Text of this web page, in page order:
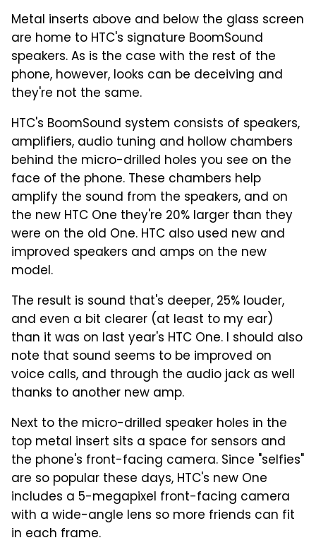
Metal inserts above and below the glass screen
are home to HTC's signature BoomSound
speakers. As is the case with the rest of the
phone, however, looks can be deceiving and
they're not the same.
HTC's BoomSound system consists of speakers,
amplifiers, audio tuning and hollow chambers
behind the micro-drilled holes you see on the
face of the phone. These chambers help
amplify the sound from the speakers, and on
the new HTC One they're 20% larger than they
were on the old One. HTC also used new and
improved speakers and amps on the new
model.
The result is sound that's deeper, 25% louder,
and even a bit clearer (at least to my ear)
than it was on last year's HTC One. I should also
note that sound seems to be improved on
voice calls, and through the audio jack as well
thanks to another new amp.
Next to the micro-drilled speaker holes in the
top metal insert sits a space for sensors and
the phone's front-facing camera. Since "selfies"
are so popular these days, HTC's new One
includes a 5-megapixel front-facing camera
with a wide-angle lens so more friends can fit
in each frame.